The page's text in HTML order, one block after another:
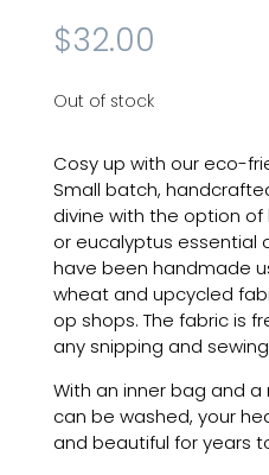
$32.00
Out of stock
Cosy up with our eco-
Small batch,
divine with the option
or eucalyptus essential
have been handmade
wheat and upcycled
op shops. The fabric is
any snipping and
With an inner bag and
can be washed, your
and beautiful for years